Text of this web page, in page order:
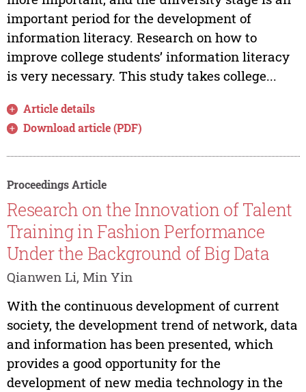
important period for the development of
information literacy. Research on how to
improve college students’ information literacy
is very necessary. This study takes college...
Article details
Download article (PDF)
Proceedings Article
Research on the Innovation of Talent
Training in Fashion Performance
Under the Background of Big Data
Qianwen Li, Min Yin
With the continuous development of current
society, the development trend of network, data
and information has been presented, which
provides a good opportunity for the
development of new media technology in the